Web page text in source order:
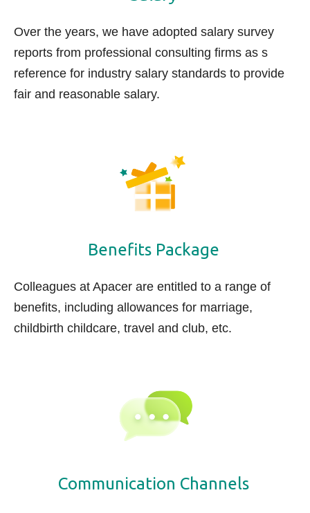
Over the years, we have adopted salary survey
reports from professional consulting firms as s
reference for industry salary standards to provide
fair and reasonable salary.
Benefits Package
Colleagues at Apacer are entitled to a range of
benefits, including allowances for marriage,
childbirth childcare, travel and club, etc.
Communication Channels